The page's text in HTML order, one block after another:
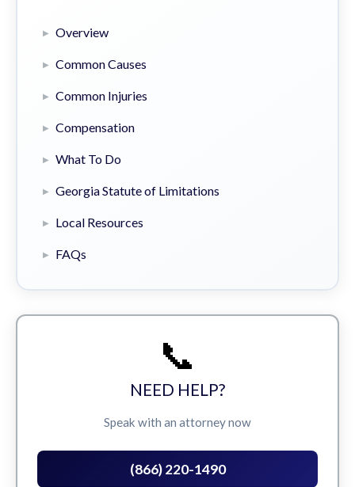
Overview
Common Causes
Common Injuries
Compensation
What To Do
Georgia Statute of Limitations
Local Resources
FAQs
📞
NEED HELP?
Speak with an attorney now
(866) 220-1490